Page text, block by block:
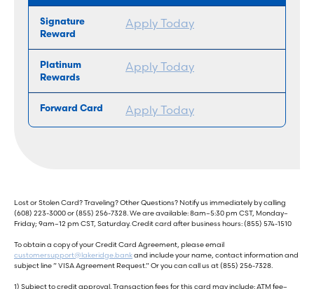
Apply Today
Apply Today
Apply Today
Lost or Stolen Card? Traveling? Other Questions? Notify us immediately by calling
(608) 223-3000 or (855) 256-7328. We are available: 8am–5:30 pm CST, Monday–
Friday; 9am–12 pm CST, Saturday. Credit card after business hours: (855) 574-1510
To obtain a copy of your Credit Card Agreement, please email
customersupport@lakeridge.bankand include your name, contact information and
subject line ” VISA Agreement Request.” Or you can call us at (855) 256-7328.
1) Subject to credit approval. Transaction fees for this card may include: ATM fee–